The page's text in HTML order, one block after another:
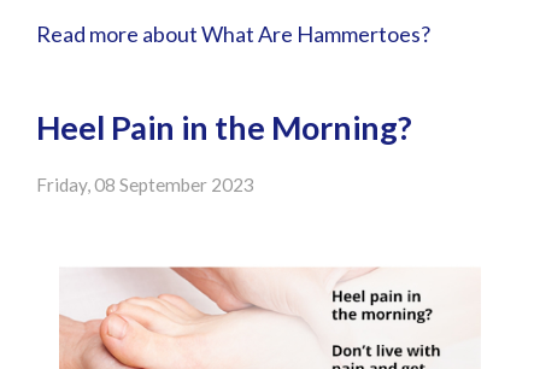
Read more about What Are Hammertoes?
Heel Pain in the Morning?
Friday, 08 September 2023